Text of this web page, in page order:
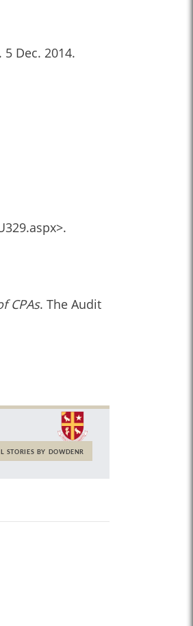
Dec. 2014.
CPAs. The Audit
stories by dowdenr